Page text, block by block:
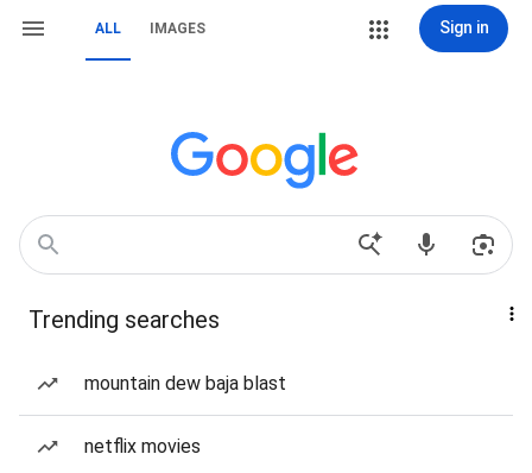
ALL IMAGES Sign in
Trending searches
mountain dew baja blast
netflix movies